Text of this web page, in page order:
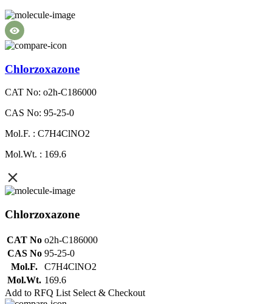
Chlorzoxazone
CAT No: o2h-C186000
CAS No: 95-25-0
Mol.F. : C7H4ClNO2
Mol.Wt. : 169.6
Chlorzoxazone
CAT No o2h-C186000
CAS No 95-25-0
Mol.F.
C7H4ClNO2
Mol.Wt. 169.6
Add to RFQ List Select & Checkout